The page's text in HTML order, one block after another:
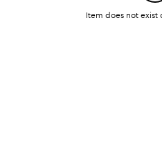
Item does not exist